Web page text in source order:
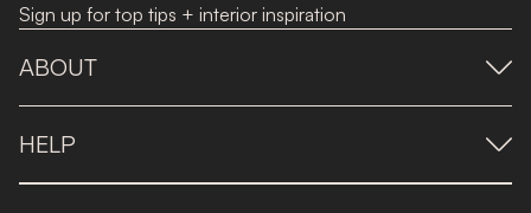
Sign up for top tips + interior inspiration
ABOUT
HELP